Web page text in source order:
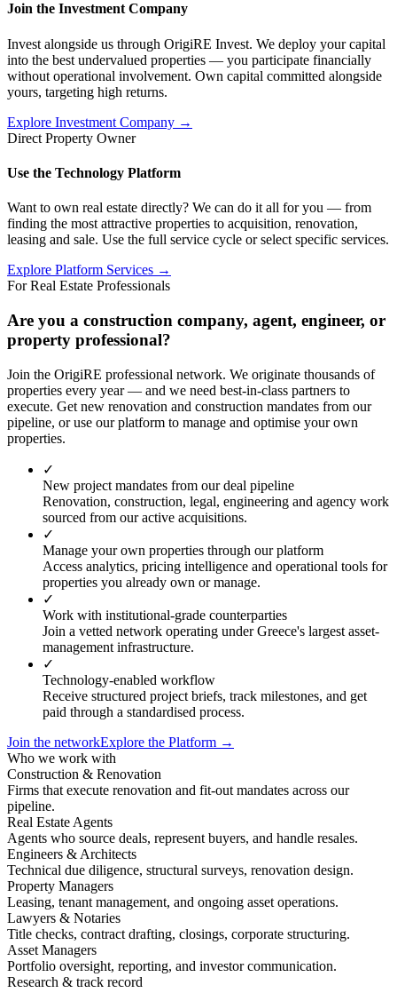
Join the Investment Company
Invest alongside us through OrigiRE Invest. We deploy your capital
into the best undervalued properties — you participate financially
without operational involvement. Own capital committed alongside
yours, targeting high returns.
Explore Investment Company →
Direct Property Owner
Use the Technology Platform
Want to own real estate directly? We can do it all for you — from
finding the most attractive properties to acquisition, renovation,
leasing and sale. Use the full service cycle or select specific services.
Explore Platform Services →
For Real Estate Professionals
Are you a construction company, agent, engineer, or
property professional?
Join the OrigiRE professional network. We originate thousands of
properties every year — and we need best-in-class partners to
execute. Get new renovation and construction mandates from our
pipeline, or use our platform to manage and optimise your own
properties.
✓
New project mandates from our deal pipeline
Renovation, construction, legal, engineering and agency work
sourced from our active acquisitions.
✓
Manage your own properties through our platform
Access analytics, pricing intelligence and operational tools for
properties you already own or manage.
✓
Work with institutional-grade counterparties
Join a vetted network operating under Greece's largest asset-
management infrastructure.
✓
Technology-enabled workflow
Receive structured project briefs, track milestones, and get
paid through a standardised process.
Join the networkExplore the Platform →
Who we work with
Construction & Renovation
Firms that execute renovation and fit-out mandates across our
pipeline.
Real Estate Agents
Agents who source deals, represent buyers, and handle resales.
Engineers & Architects
Technical due diligence, structural surveys, renovation design.
Property Managers
Leasing, tenant management, and ongoing asset operations.
Lawyers & Notaries
Title checks, contract drafting, closings, corporate structuring.
Asset Managers
Portfolio oversight, reporting, and investor communication.
Research & track record